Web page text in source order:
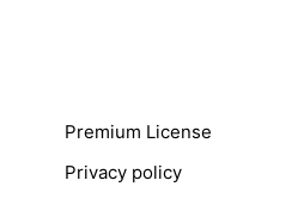
Premium License
Privacy policy